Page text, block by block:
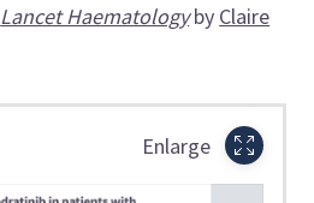
Lancet Haematologyby Claire
Enlarge